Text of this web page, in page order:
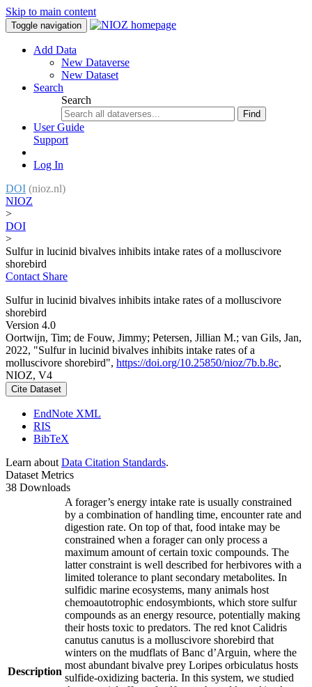
Skip to main content
Toggle navigation
Add Data
New Dataverse
New Dataset
Search
Search
Find
User Guide
Support
Log In
DOI (nioz.nl)
NIOZ
>
DOI
>
Sulfur in lucinid bivalves inhibits intake rates of a molluscivore
shorebird
Contact Share
Sulfur in lucinid bivalves inhibits intake rates of a molluscivore
shorebird
Version 4.0
Oortwijn, Tim; de Fouw, Jimmy; Petersen, Jillian M.; van Gils, Jan,
2022, "Sulfur in lucinid bivalves inhibits intake rates of a
molluscivore shorebird", https://doi.org/10.25850/nioz/7b.b.8c,
NIOZ, V4
Cite Dataset
EndNote XML
RIS
BibTeX
Learn about Data Citation Standards.
Dataset Metrics
38 Downloads
Description
A forager’s energy intake rate is usually constrained
by a combination of handling time, encounter rate and
digestion rate. On top of that, food intake may be
constrained when a forager can only process a
maximum amount of certain toxic compounds. The
latter constraint is well described for herbivores with a
limited tolerance to plant secondary metabolites. In
sulfidic marine ecosystems, many animals host
chemoautotrophic endosymbionts, which store sulfur
compounds as an energy resource, potentially making
their hosts toxic to predators. The red knot Calidris
canutus canutus is a molluscivore shorebird that
winters on the mudflats of Banc d’Arguin, where the
most abundant bivalve prey Loripes orbiculatus hosts
sulfide-oxidizing bacteria. In this system, we studied